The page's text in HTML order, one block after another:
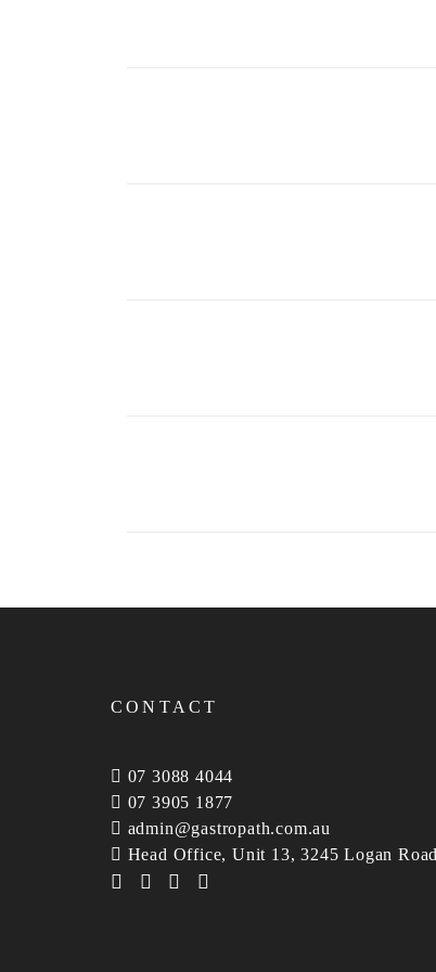
CONTACT
07 3088 4044
07 3905 1877
admin@gastropath.com.au
Head Office, Unit 13, 3245 Logan